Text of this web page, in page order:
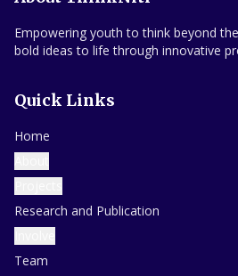
Empowering youth to think beyond
bold ideas to life through innovative
Quick Links
Home
Research and Publication
Team